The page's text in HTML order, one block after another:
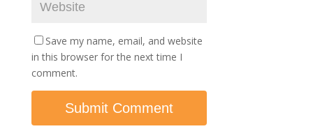
Save my name, email, and website
in this browser for the next time I
comment.